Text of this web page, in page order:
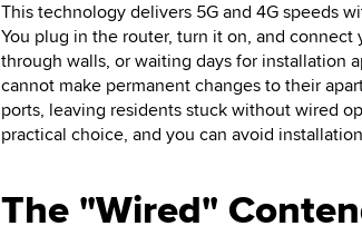
This technology delivers 5G and 4G speeds
You plug in the router, turn it on, and
through walls, or waiting days for installation
cannot make permanent changes to their
ports, leaving residents stuck without wired
practical choice, and you can avoid
The "Wired"